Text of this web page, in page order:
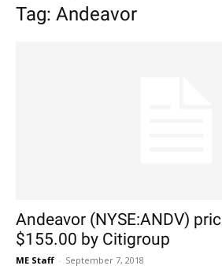
Tag: Andeavor
Andeavor (NYSE:ANDV)
$155.00 by Citigroup
ME Staff - September 7, 2018